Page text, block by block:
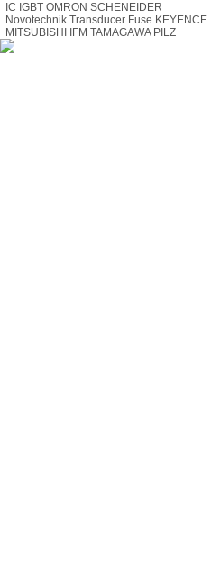
IC IGBT OMRON SCHENEIDER
Novotechnik Transducer Fuse KEYENCE
MITSUBISHI
IFM TAMAGAWA PILZ